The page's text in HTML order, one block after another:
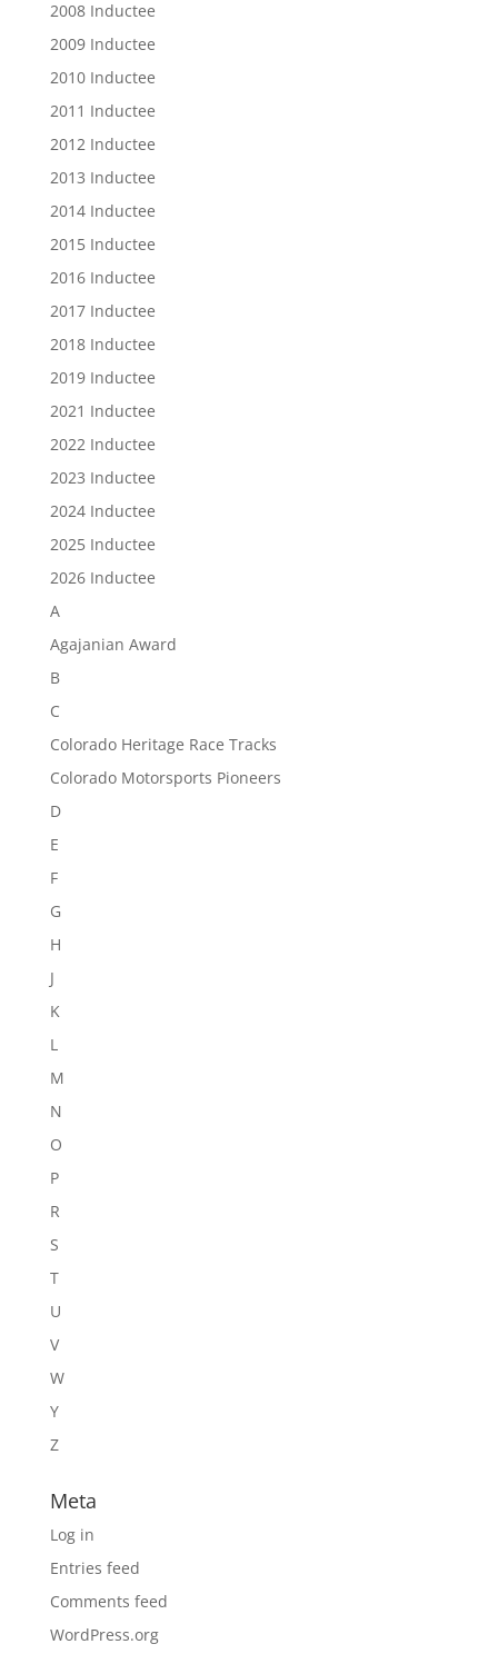
2008 Inductee
2009 Inductee
2010 Inductee
2011 Inductee
2012 Inductee
2013 Inductee
2014 Inductee
2015 Inductee
2016 Inductee
2017 Inductee
2018 Inductee
2019 Inductee
2021 Inductee
2022 Inductee
2023 Inductee
2024 Inductee
2025 Inductee
2026 Inductee
A
Agajanian Award
B
C
Colorado Heritage Race Tracks
Colorado Motorsports Pioneers
D
E
F
G
H
J
K
L
M
N
O
P
R
S
T
U
V
W
Y
Z
Meta
Log in
Entries feed
Comments feed
WordPress.org